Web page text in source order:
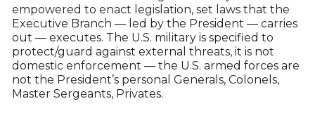
empowered to enact legislation, set laws that the
Executive Branch — led by the President — carries
out — executes. The U.S. military is specified to
protect/guard against external threats, it is not
domestic enforcement — the U.S. armed forces are
not the President’s personal Generals, Colonels,
Master Sergeants, Privates.